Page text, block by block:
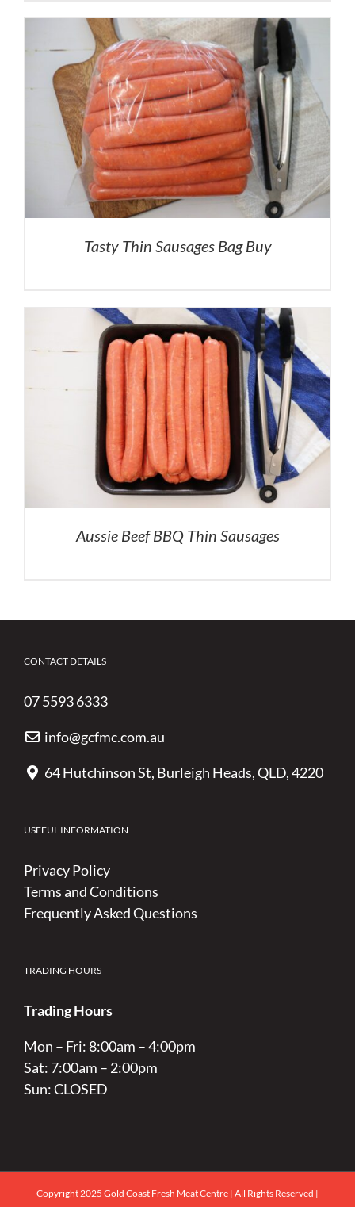
Tasty Thin Sausages Bag Buy
Aussie Beef BBQ Thin Sausages
CONTACT DETAILS
07 5593 6333
info@gcfmc.com.au
64 Hutchinson St, Burleigh Heads, QLD, 4220
USEFUL INFORMATION
Privacy Policy
Terms and Conditions
Frequently Asked Questions
TRADING HOURS
Trading Hours
Mon – Fri: 8:00am – 4:00pm
Sat: 7:00am – 2:00pm
Sun: CLOSED
Copyright 2025 Gold Coast Fresh Meat Centre | All Rights Reserved |